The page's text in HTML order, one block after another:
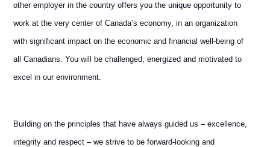
other employer in the country offers you the unique opportunity to
work at the very center of Canada’s economy, in an organization
with significant impact on the economic and financial well-being of
all Canadians. You will be challenged, energized and motivated to
excel in our environment.
Building on the principles that have always guided us – excellence,
integrity and respect – we strive to be forward-looking and